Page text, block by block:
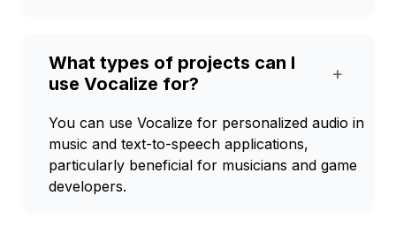
What types of projects can I
use Vocalize for?
+
You can use Vocalize for personalized audio in
music and text-to-speech applications,
particularly beneficial for musicians and game
developers.